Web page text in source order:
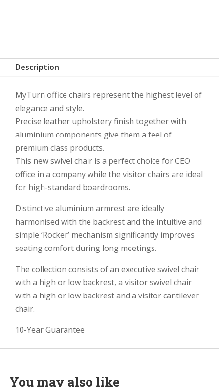
Description
MyTurn office chairs represent the highest level of
elegance and style.
Precise leather upholstery finish together with
aluminium components give them a feel of
premium class products.
This new swivel chair is a perfect choice for CEO
office in a company while the visitor chairs are ideal
for high-standard boardrooms.
Distinctive aluminium armrest are ideally
harmonised with the backrest and the intuitive and
simple ‘Rocker’ mechanism significantly improves
seating comfort during long meetings.
The collection consists of an executive swivel chair
with a high or low backrest, a visitor swivel chair
with a high or low backrest and a visitor cantilever
chair.
10-Year Guarantee
You may also like